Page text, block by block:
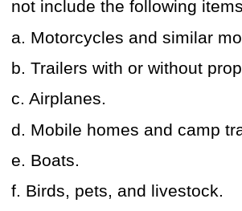
not include the following
a. Motorcycles and similar
b. Trailers with or without
c. Airplanes.
d. Mobile homes and camp
e. Boats.
f. Birds, pets, and livestock.